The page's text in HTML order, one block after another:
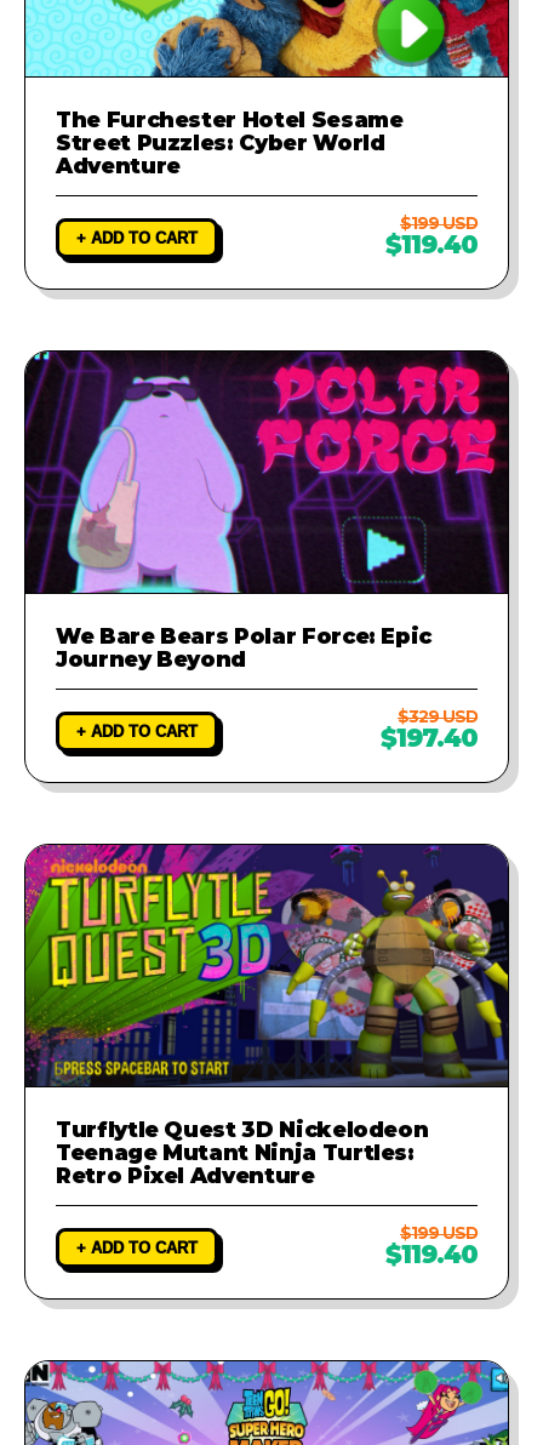
The Furchester Hotel Sesame
Street Puzzles: Cyber World
Adventure
+ ADD TO CART
$199 USD
$119.40
We Bare Bears Polar Force: Epic
Journey Beyond
+ ADD TO CART
$329 USD
$197.40
Turflytle Quest 3D Nickelodeon
Teenage Mutant Ninja Turtles:
Retro Pixel Adventure
+ ADD TO CART
$199 USD
$119.40